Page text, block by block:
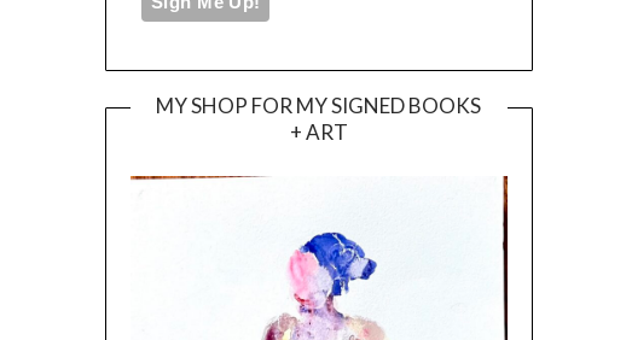
MY SHOP FOR MY SIGNED BOOKS
+ ART